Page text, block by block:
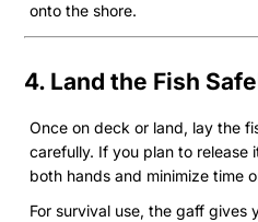
onto the shore.
4. Land the Fish
Once on deck or land, lay the
carefully. If you plan to release
both hands and minimize time
For survival use, the gaff gives